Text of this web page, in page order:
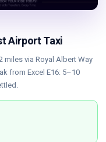
Airport Taxi
miles via Royal Albert Way
from Excel E16: 5–10